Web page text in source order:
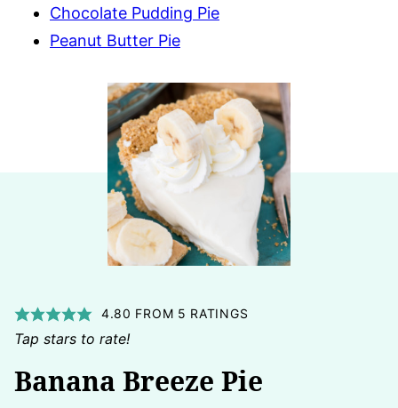
Chocolate Pudding Pie
Peanut Butter Pie
4.80 FROM 5 RATINGS
Tap stars to rate!
Banana Breeze Pie